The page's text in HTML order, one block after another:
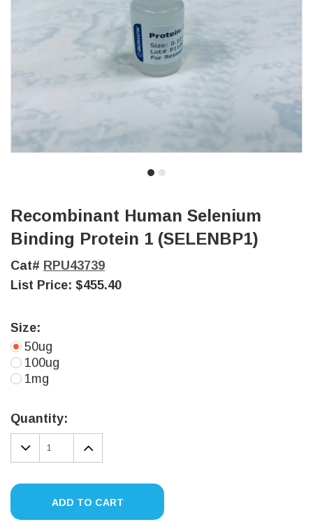
Recombinant Human Selenium
Binding Protein 1 (SELENBP1)
Cat# RPU43739
List Price: $455.40
Size:
50ug
100ug
1mg
Stock:
Quantity:
DECREASE
QUANTITY:
INCREASE
QUANTITY:
ADD TO CART